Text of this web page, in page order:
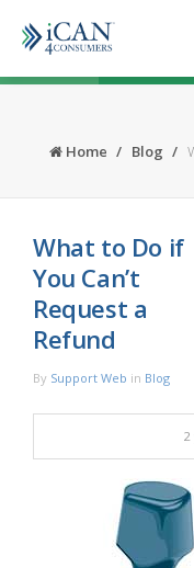
Get your Refund
News
Security
Home Blog
What to Do if
You Can’t
Request a
Refund
By Support Web in Blog
2